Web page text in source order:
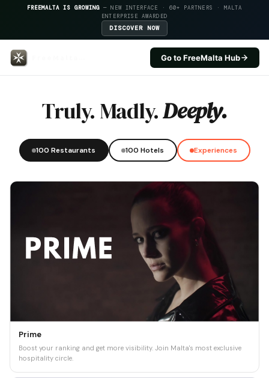
FREEMALTA IS GROWING — NEW INTERFACE · 60+ PARTNERS · MALTA
ENTERPRISE AWARDED
DISCOVER NOW
Go to FreeMalta Hub
Truly. Madly.Deeply.
100 Restaurants 100 Hotels Experiences
Prime
Boost your ranking and get more visibility. Join Malta's most exclusive
hospitality circle.